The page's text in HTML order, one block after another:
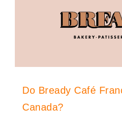
Do Bready Café
Canada?